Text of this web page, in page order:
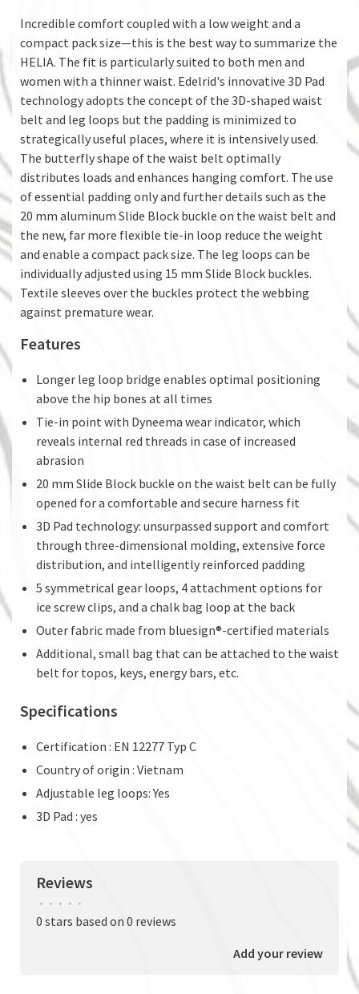
Incredible comfort coupled with a low weight and a
compact pack size—this is the best way to summarize the
HELIA. The fit is particularly suited to both men and
women with a thinner waist. Edelrid's innovative 3D Pad
technology adopts the concept of the 3D-shaped waist
belt and leg loops but the padding is minimized to
strategically useful places, where it is intensively used.
The butterfly shape of the waist belt optimally
distributes loads and enhances hanging comfort. The use
of essential padding only and further details such as the
20 mm aluminum Slide Block buckle on the waist belt and
the new, far more flexible tie-in loop reduce the weight
and enable a compact pack size. The leg loops can be
individually adjusted using 15 mm Slide Block buckles.
Textile sleeves over the buckles protect the webbing
against premature wear.
Features
Longer leg loop bridge enables optimal positioning
above the hip bones at all times
Tie-in point with Dyneema wear indicator, which
reveals internal red threads in case of increased
abrasion
20 mm Slide Block buckle on the waist belt can be fully
opened for a comfortable and secure harness fit
3D Pad technology: unsurpassed support and comfort
through three-dimensional molding, extensive force
distribution, and intelligently reinforced padding
5 symmetrical gear loops, 4 attachment options for
ice screw clips, and a chalk bag loop at the back
Outer fabric made from bluesign®-certified materials
Additional, small bag that can be attached to the waist
belt for topos, keys, energy bars, etc.
Specifications
Certification : EN 12277 Typ C
Country of origin : Vietnam
Adjustable leg loops: Yes
3D Pad : yes
Reviews
• • • • •
0 stars based on 0 reviews
Add your review